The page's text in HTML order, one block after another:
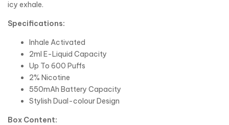
icy exhale.
Specifications:
Inhale Activated
2ml E-Liquid Capacity
Up To 600 Puffs
2% Nicotine
550mAh Battery Capacity
Stylish Dual-colour Design
Box Content: